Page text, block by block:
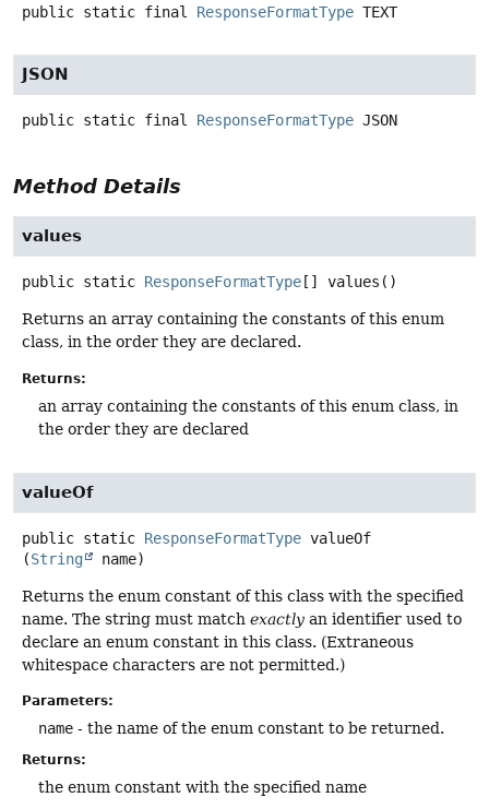
public static final ResponseFormatType TEXT
JSON
public static final ResponseFormatType JSON
Method Details
values
public static ResponseFormatType [] values ()
Returns an array containing the constants of this enum
class, in the order they are declared.
Returns:
an array containing the constants of this enum class, in
the order they are declared
valueOf
public static ResponseFormatType valueOf
(String name)
Returns the enum constant of this class with the specified
name. The string must match exactly an identifier used to
declare an enum constant in this class. (Extraneous
whitespace characters are not permitted.)
Parameters:
name - the name of the enum constant to be returned.
Returns:
the enum constant with the specified name